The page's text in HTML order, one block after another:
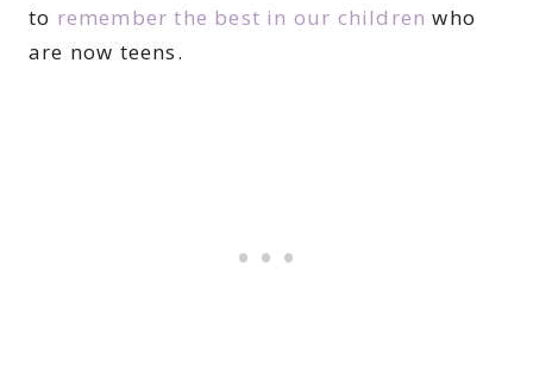
to remember the best in our children who
are now teens.